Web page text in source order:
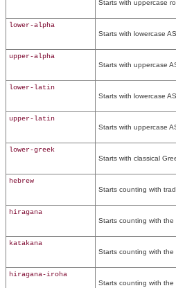
Starts with uppercase
lower-alpha
Starts with lowercase
upper-alpha
Starts with uppercase
lower-latin
Starts with lowercase
upper-latin
Starts with uppercase
lower-greek
Starts with classical
hebrew
Starts counting with
hiragana
Starts counting with
katakana
Starts counting with
hiragana-iroha
Starts counting with